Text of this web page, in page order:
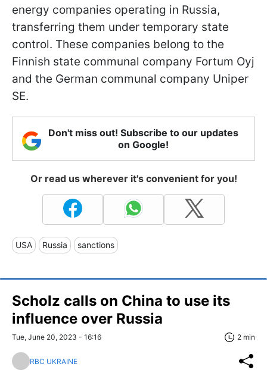
energy companies operating in Russia,
transferring them under temporary state
control. These companies belong to the
Finnish state communal company Fortum Oyj
and the German communal company Uniper
SE.
Don't miss out! Subscribe to our updates
on Google!
Or read us wherever it's convenient for you!
USA Russia sanctions
Scholz calls on China to use its
influence over Russia
Tue, June 20, 2023 - 16:16 2 min
RBC UKRAINE